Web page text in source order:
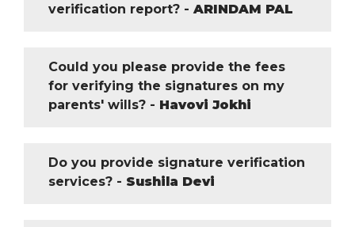
verification report? - ARINDAM PAL
Could you please provide the fees
for verifying the signatures on my
parents' wills? - Havovi Jokhi
Do you provide signature verification
services? - Sushila Devi